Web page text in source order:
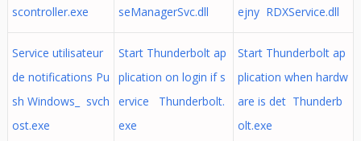
scontroller.exe
seManagerSvc.dll
ejny RDXService.dll
Service utilisateur
de notifications Pu
sh Windows_ svch
ost.exe
Start Thunderbolt ap
plication on login if s
ervice Thunderbolt.
exe
Start Thunderbolt ap
plication when hardw
are is det Thunderb
olt.exe